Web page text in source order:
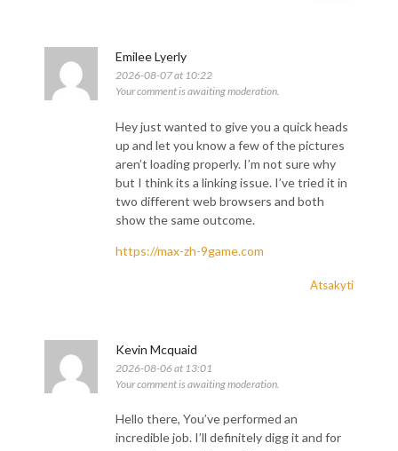
Emilee Lyerly
2026-08-07 at 10:22
Your comment is awaiting moderation.
Hey just wanted to give you a quick heads
up and let you know a few of the pictures
aren’t loading properly. I’m not sure why
but I think its a linking issue. I’ve tried it in
two different web browsers and both
show the same outcome.
https://max-zh-9game.com
Atsakyti
Kevin Mcquaid
2026-08-06 at 13:01
Your comment is awaiting moderation.
Hello there, You’ve performed an
incredible job. I’ll definitely digg it and for